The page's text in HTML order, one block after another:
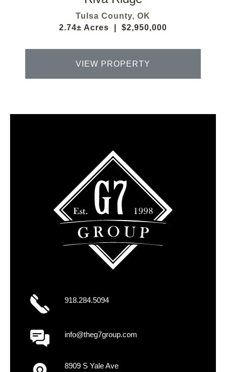
Tulsa County, OK
2.74± Acres
$2,950,000
VIEW PROPERTY
918.284.5094
info@theg7group.com
8909 S Yale Ave